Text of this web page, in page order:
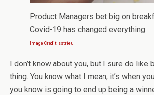
Product Managers bet big on
Covid-19 has changed everything
Image Credit: sstrieu
I don’t know about you, but I sure do like
thing. You know what I mean, it’s when
you know is going to end up being a